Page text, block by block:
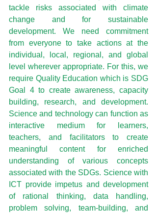
tackle risks associated with climate
change and for sustainable
development. We need commitment
from everyone to take actions at the
individual, local, regional, and global
level wherever appropriate. For this, we
require Quality Education which is SDG
Goal 4 to create awareness, capacity
building, research, and development.
Science and technology can function as
interactive medium for learners,
teachers, and facilitators to create
meaningful content for enriched
understanding of various concepts
associated with the SDGs. Science with
ICT provide impetus and development
of rational thinking, data handling,
problem solving, team-building, and